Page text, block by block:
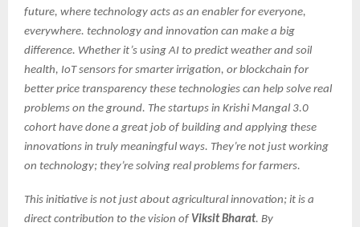
future, where technology acts as an enabler for everyone,
everywhere. technology and innovation can make a big
difference. Whether it’s using AI to predict weather and soil
health, IoT sensors for smarter irrigation, or blockchain for
better price transparency these technologies can help solve real
problems on the ground. The startups in Krishi Mangal 3.0
cohort have done a great job of building and applying these
innovations in truly meaningful ways. They’re not just working
on technology; they’re solving real problems for farmers.
This initiative is not just about agricultural innovation; it is a
direct contribution to the vision of Viksit Bharat. By